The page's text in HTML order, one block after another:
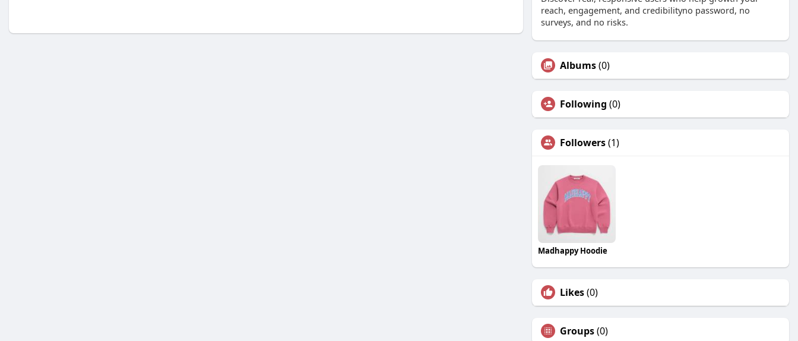
reach, engagement, and credibilityno password, no
surveys, and no risks.
Albums(0)
Following (0)
Followers(1)
Madhappy Hoodie
Likes(0)
Groups(0)